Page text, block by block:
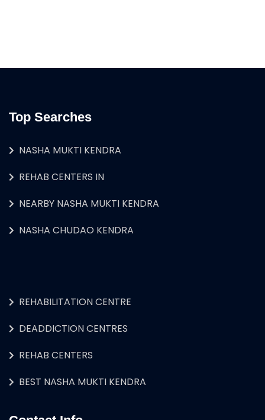
Top Searches
NASHA MUKTI KENDRA
REHAB CENTERS IN
NEARBY NASHA MUKTI KENDRA
NASHA CHUDAO KENDRA
REHABILITATION CENTRE
DEADDICTION CENTRES
REHAB CENTERS
BEST NASHA MUKTI KENDRA